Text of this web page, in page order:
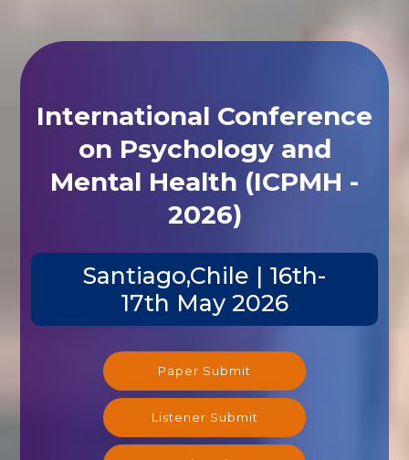
International Conference
on Psychology and
Mental Health (ICPMH -
2026)
Santiago,Chile | 16th-
17th May 2026
Paper Submit
Listener Submit
Registration